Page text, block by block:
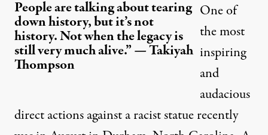
People are talking about tearing
down history, but it’s not
history. Not when the legacy is
still very much alive.” — Takiyah
Thompson
One of
the most
inspiring
and
audacious
direct actions against a racist statue recently